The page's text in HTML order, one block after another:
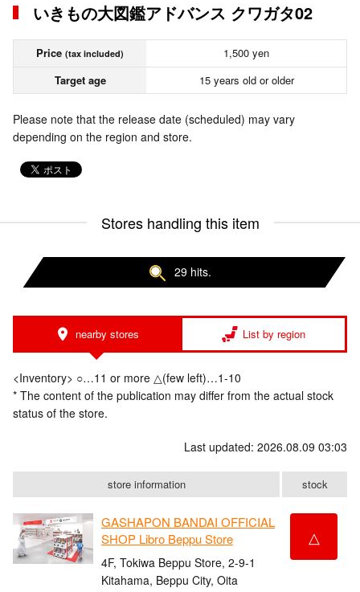
いきもの大図鑑アドバンス クワガタ02
Price (tax included)
1,500 yen
Target age
15 years old or older
Please note that the release date (scheduled) may vary
depending on the region and store.
Stores handling this item
29 hits.
nearby stores List by region
<Inventory> ○…11 or more △(few left)…1-10
* The content of the publication may differ from the actual stock
status of the store.
Last updated: 2026.08.09 03:03
store information stock
GASHAPON BANDAI OFFICIAL
SHOP Libro Beppu Store
4F, Tokiwa Beppu Store, 2-9-1
Kitahama, Beppu City, Oita
△